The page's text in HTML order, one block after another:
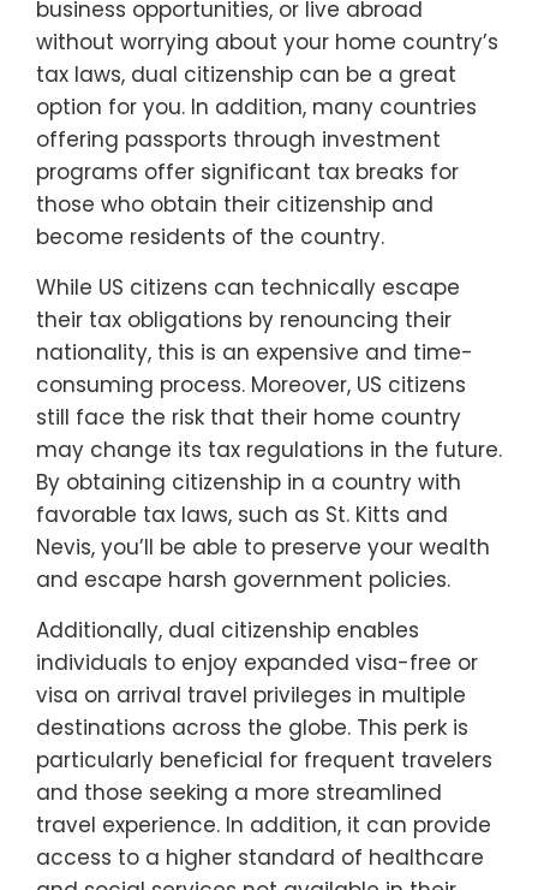
business opportunities, or live abroad
without worrying about your home country’s
tax laws, dual citizenship can be a great
option for you. In addition, many countries
offering passports through investment
programs offer significant tax breaks for
those who obtain their citizenship and
become residents of the country.
While US citizens can technically escape
their tax obligations by renouncing their
nationality, this is an expensive and time-
consuming process. Moreover, US citizens
still face the risk that their home country
may change its tax regulations in the future.
By obtaining citizenship in a country with
favorable tax laws, such as St. Kitts and
Nevis, you’ll be able to preserve your wealth
and escape harsh government policies.
Additionally, dual citizenship enables
individuals to enjoy expanded visa-free or
visa on arrival travel privileges in multiple
destinations across the globe. This perk is
particularly beneficial for frequent travelers
and those seeking a more streamlined
travel experience. In addition, it can provide
access to a higher standard of healthcare